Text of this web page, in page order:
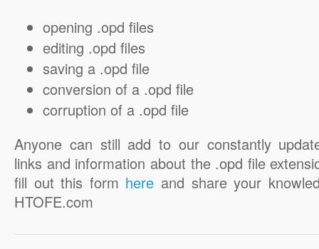
opening .opd files
editing .opd files
saving a .opd file
conversion of a .opd file
corruption of a .opd file
Anyone can still add to our constantly
links and information about the .opd file
fill out this form here and share your
HTOFE.com